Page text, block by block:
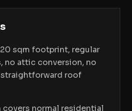
sqm footprint, regular
no attic conversion, no
straightforward roof
covers normal residential